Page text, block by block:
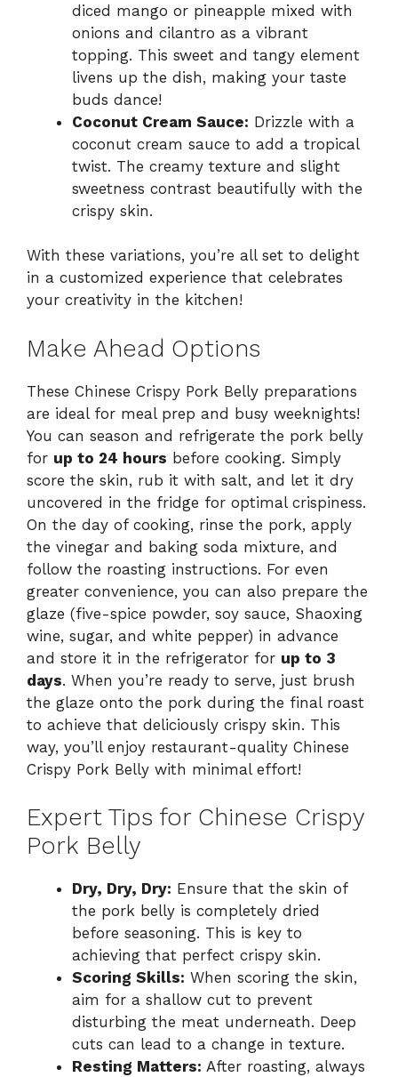
diced mango or pineapple mixed with
onions and cilantro as a vibrant
topping. This sweet and tangy element
livens up the dish, making your taste
buds dance!
Coconut Cream Sauce: Drizzle with a
coconut cream sauce to add a tropical
twist. The creamy texture and slight
sweetness contrast beautifully with the
crispy skin.
With these variations, you’re all set to delight
in a customized experience that celebrates
your creativity in the kitchen!
Make Ahead Options
These Chinese Crispy Pork Belly preparations
are ideal for meal prep and busy weeknights!
You can season and refrigerate the pork belly
for up to 24 hours before cooking. Simply
score the skin, rub it with salt, and let it dry
uncovered in the fridge for optimal crispiness.
On the day of cooking, rinse the pork, apply
the vinegar and baking soda mixture, and
follow the roasting instructions. For even
greater convenience, you can also prepare the
glaze (five-spice powder, soy sauce, Shaoxing
wine, sugar, and white pepper) in advance
and store it in the refrigerator for up to 3
days. When you’re ready to serve, just brush
the glaze onto the pork during the final roast
to achieve that deliciously crispy skin. This
way, you’ll enjoy restaurant-quality Chinese
Crispy Pork Belly with minimal effort!
Expert Tips for Chinese Crispy
Pork Belly
Dry, Dry, Dry: Ensure that the skin of
the pork belly is completely dried
before seasoning. This is key to
achieving that perfect crispy skin.
Scoring Skills: When scoring the skin,
aim for a shallow cut to prevent
disturbing the meat underneath. Deep
cuts can lead to a change in texture.
Resting Matters: After roasting, always